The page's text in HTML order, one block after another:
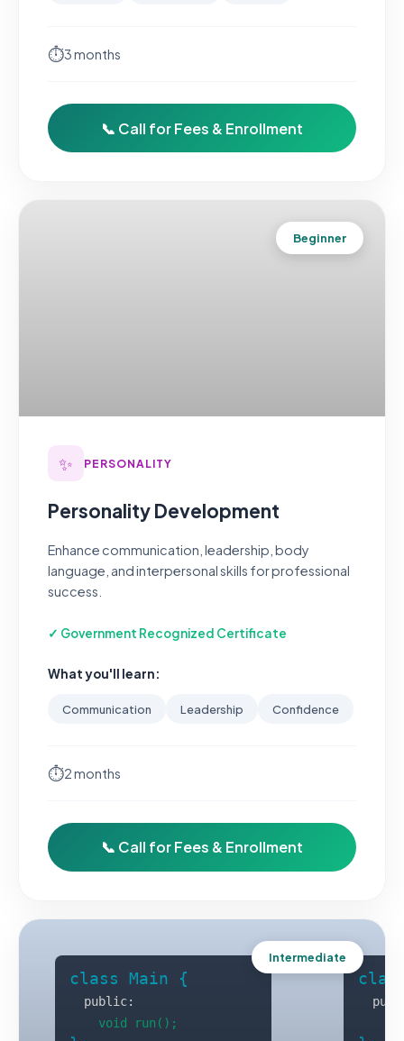
⏱3 months
📞 Call for Fees & Enrollment
Beginner
✨ PERSONALITY
Personality Development
Enhance communication, leadership, body
language, and interpersonal skills for professional
success.
✓ Government Recognized Certificate
What you'll learn:
Communication Leadership Confidence
⏱2 months
📞 Call for Fees & Enrollment
Intermediate